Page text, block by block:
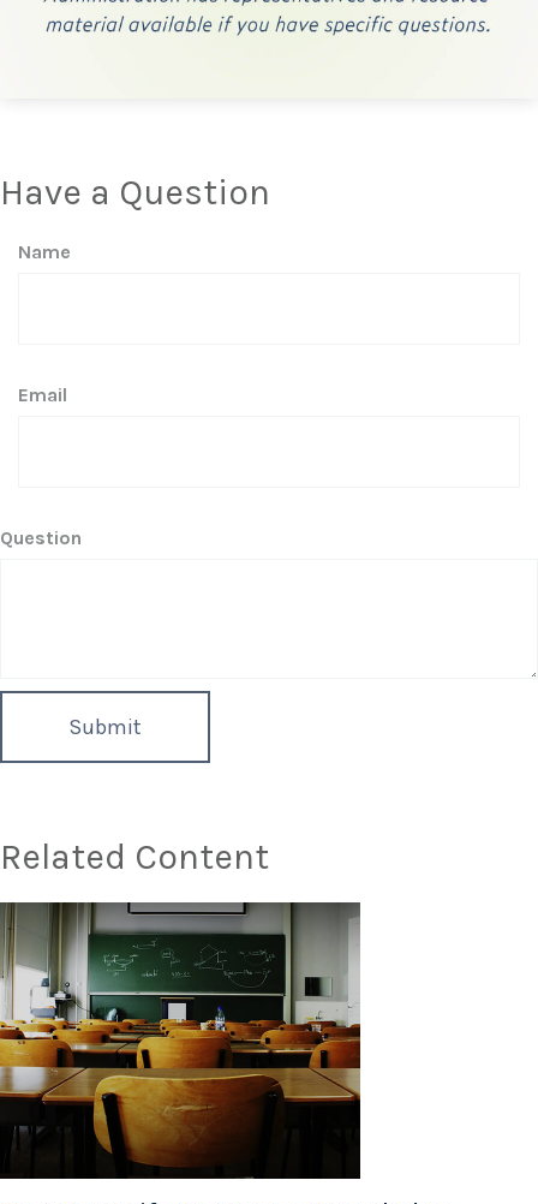
Have a Question
Name
Email
Question
Related Content